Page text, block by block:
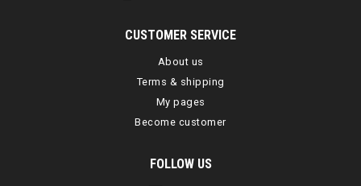
CUSTOMER SERVICE
About us
Terms & shipping
My pages
Become customer
FOLLOW US